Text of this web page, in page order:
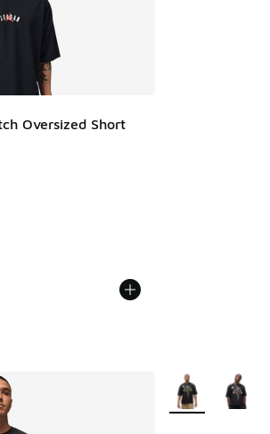
Oversized Short
rating - [4 out of 5 stars], 4 reviews
More Colors